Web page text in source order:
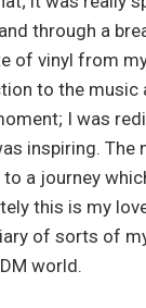
through a
of vinyl from
to the music
I was
inspiring. The
a journey
this is my
of sorts of
world.